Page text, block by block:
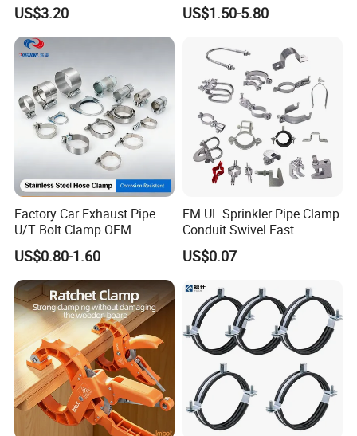
US$3.20 US$1.50-5.80
Factory Car Exhaust Pipe
U/T Bolt Clamp OEM
Quality Exhaust Clamp
US$0.80-1.60
FM UL Sprinkler Pipe Clamp
Conduit Swivel Fast
/Strut/Riser Seismic Sway
Bracing Clamp
US$0.07